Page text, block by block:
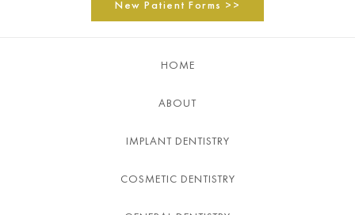
New Patient Forms >>
HOME
ABOUT
IMPLANT DENTISTRY
COSMETIC DENTISTRY